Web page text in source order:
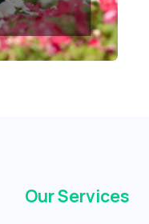
Our Services